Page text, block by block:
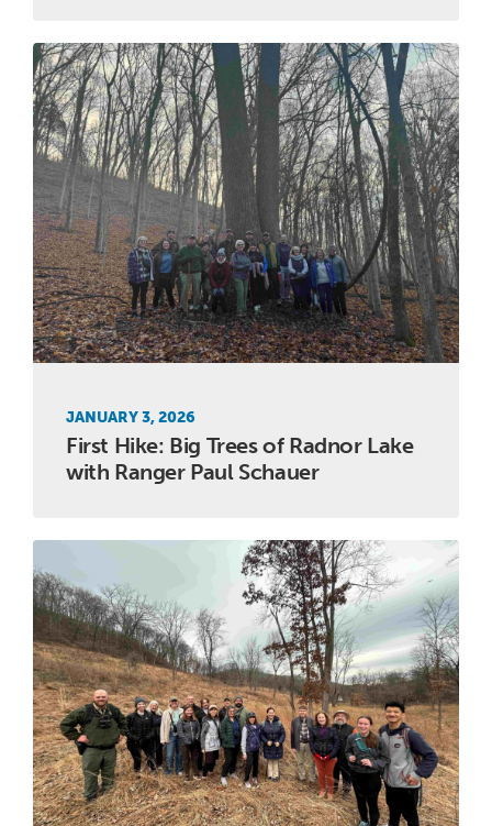
JANUARY 3, 2026
First Hike: Big Trees of Radnor Lake
with Ranger Paul Schauer